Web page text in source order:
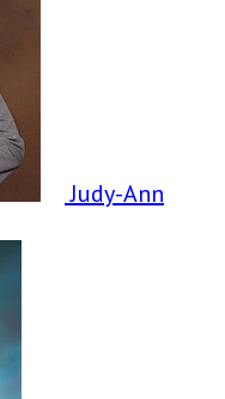
Judy-Ann